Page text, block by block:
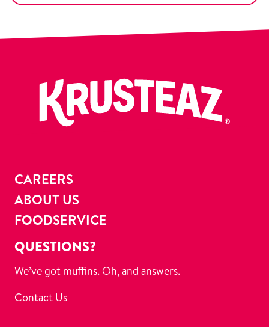
CAREERS
ABOUT US
FOODSERVICE
QUESTIONS?
We’ve got muffins. Oh, and answers.
Contact Us